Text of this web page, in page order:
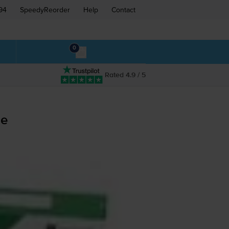
SpeedyReorder Help Contact
0
Rated 4.9 / 5